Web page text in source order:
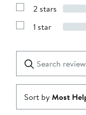
stars
with
stars
Show
with
2 stars
Show
1
star
1 star
reviews
Submit
Sort byMost